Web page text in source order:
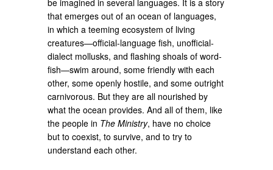
that emerges out of an ocean of languages,
in which a teeming ecosystem of living
creatures—official-language fish, unofficial-
dialect mollusks, and flashing shoals of word-
fish—swim around, some friendly with each
other, some openly hostile, and some outright
carnivorous. But they are all nourished by
what the ocean provides. And all of them, like
the people in The Ministry, have no choice
but to coexist, to survive, and to try to
understand each other.